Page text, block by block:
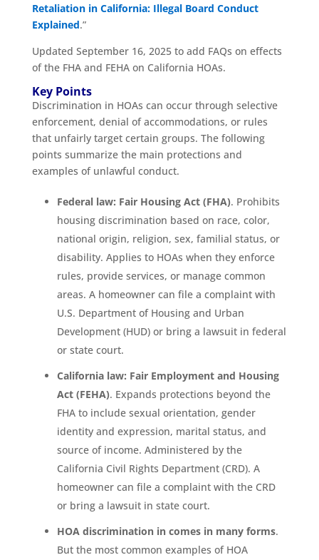
Retaliation in California: Illegal Board Conduct
Explained.”
Updated September 16, 2025 to add FAQs on effects
of the FHA and FEHA on California HOAs.
Key Points
Discrimination in HOAs can occur through selective
enforcement, denial of accommodations, or rules
that unfairly target certain groups. The following
points summarize the main protections and
examples of unlawful conduct.
Federal law: Fair Housing Act (FHA). Prohibits
housing discrimination based on race, color,
national origin, religion, sex, familial status, or
disability. Applies to HOAs when they enforce
rules, provide services, or manage common
areas. A homeowner can file a complaint with
U.S. Department of Housing and Urban
Development (HUD) or bring a lawsuit in federal
or state court.
California law: Fair Employment and Housing
Act (FEHA). Expands protections beyond the
FHA to include sexual orientation, gender
identity and expression, marital status, and
source of income. Administered by the
California Civil Rights Department (CRD). A
homeowner can file a complaint with the CRD
or bring a lawsuit in state court.
HOA discrimination in comes in many forms.
But the most common examples of HOA